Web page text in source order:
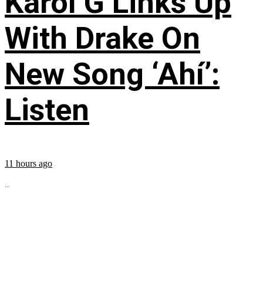
With Drake On
New Song ‘Ahí’:
Listen
11 hours ago
...